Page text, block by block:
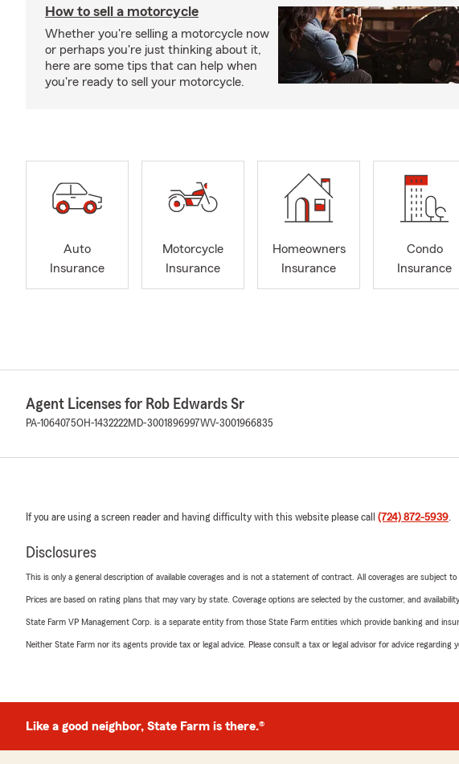
How to sell a motorcycle
Whether you're selling a motorcycle now
or perhaps you're just thinking about it,
here are some tips that can help when
you're ready to sell your motorcycle.
Auto
Insurance
Motorcycle
Insurance
Homeowners
Insurance
Condo
Insurance
Agent Licenses for Rob Edwards Sr
PA-1064075OH-1432222MD-3001896997WV-3001966835
If you are using a screen reader and having difficulty with this website please call (724) 872-5939.
Disclosures
This is only a general description of available coverages and is not a statement of contract. All coverages are subject
Prices are based on rating plans that may vary by state. Coverage options are selected by the customer, and
State Farm VP Management Corp. is a separate entity from those State Farm entities which provide banking and
Neither State Farm nor its agents provide tax or legal advice. Please consult a tax or legal advisor for advice regarding
Like a good neighbor, State Farm is there.®